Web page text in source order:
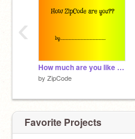
How much are you like @ZipCode?
by ZipCode
‹
Favorite Projects